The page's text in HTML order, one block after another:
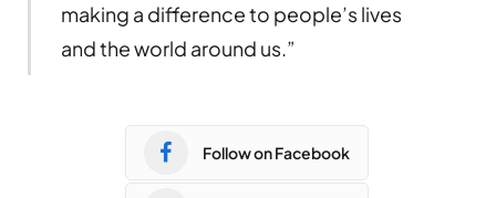
making a difference to people’s lives
and the world around us.”
Follow on Facebook